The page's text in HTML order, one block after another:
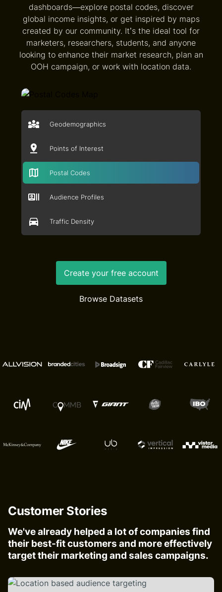
dashboards—explore postal codes, discover
global income insights, or get inspired by maps
created by our community. It’s the ideal tool for
marketers, researchers, students, and anyone
looking to enhance their market research, plan an
OOH campaign, or work with location data.
Geodemographics
Points of Interest
Postal Codes
Audience Profiles
Traffic Density
Create your free account
Browse Datasets
Customer Stories
We've already helped a lot of companies find
their best-fit customers and more effectively
target their marketing and sales campaigns.